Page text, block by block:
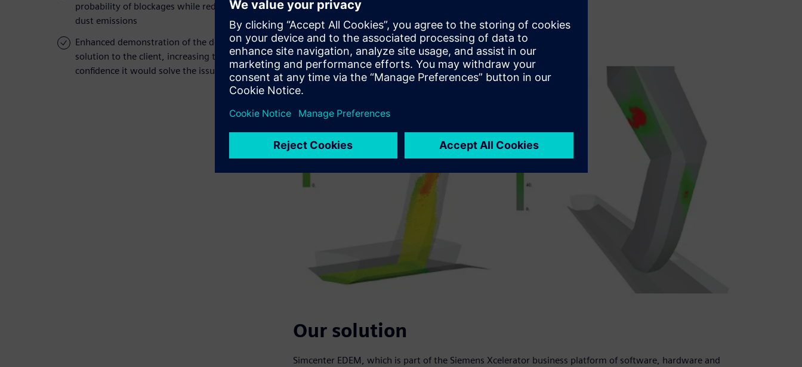
probability of blockages while reducing
dust emissions
Enhanced demonstration of the design
solution to the client, increasing their
confidence it would solve the issue
Significantly control and reduce dust emission
Reduce likelihood of blockages occurring when handling wet coal
Improve loading on the outgoing conveyor
Our solution
Simcenter EDEM, which is part of the Siemens Xcelerator business platform of software, hardware and